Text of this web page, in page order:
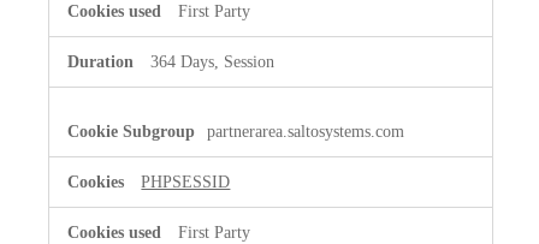
First Party
364 Days, Session
partnerarea.saltosystems.com
PHPSESSID
First Party